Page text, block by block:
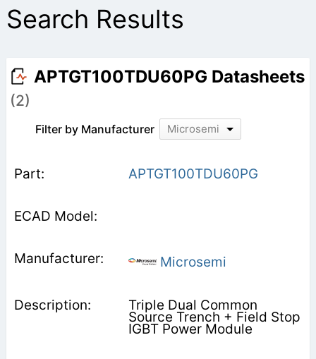
Search Results
APTGT100TDU60PG Datasheets
(2)
Filter by Manufacturer Microsemi
APTGT100TDU60PG
Microsemi
Triple Dual Common
Source Trench + Field Stop
IGBT Power Module